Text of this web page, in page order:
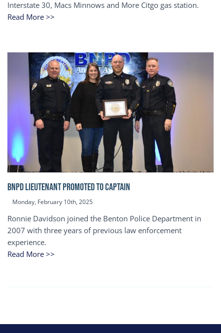
Interstate 30, Macs Minnows and More Citgo gas station.
Read More >>
BNPD Lieutenant Promoted to Captain
Monday, February 10th, 2025
Ronnie Davidson joined the Benton Police Department in
2007 with three years of previous law enforcement
experience.
Read More >>